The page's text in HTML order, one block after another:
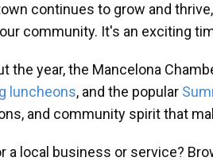
continues to grow and
community. It's an exciting
the year, the Mancelona
luncheons, and the popular
and community spirit that
a local business or service?